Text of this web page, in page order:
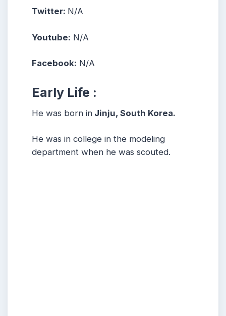
Twitter: N/A
Youtube: N/A
Facebook: N/A
Early Life :
He was born in Jinju, South Korea.
He was in college in the modeling
department when he was scouted.